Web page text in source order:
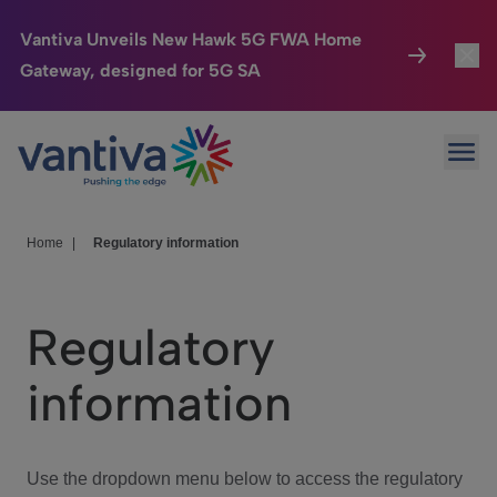
Vantiva Unveils New Hawk 5G FWA Home
Gateway, designed for 5G SA
Passer au contenu principal
Connected Home
HomeSight
We Care
Investor Center
Home Regulatory information
Regulatory
information
Use the dropdown menu below to access the regulatory